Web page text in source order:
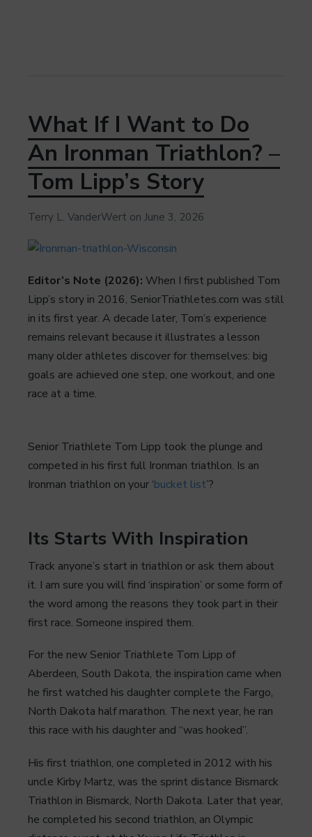
What If I Want to Do
An Ironman Triathlon? –
Tom Lipp’s Story
Terry L. VanderWert on June 3, 2026
Editor’s Note (2026): When I first published Tom
Lipp’s story in 2016, SeniorTriathletes.com was still
in its first year. A decade later, Tom’s experience
remains relevant because it illustrates a lesson
many older athletes discover for themselves: big
goals are achieved one step, one workout, and one
race at a time.
Senior Triathlete Tom Lipp took the plunge and
competed in his first full Ironman triathlon. Is an
Ironman triathlon on your ‘bucket list’?
Its Starts With Inspiration
Track anyone’s start in triathlon or ask them about
it. I am sure you will find ‘inspiration’ or some form of
the word among the reasons they took part in their
first race. Someone inspired them.
For the new Senior Triathlete Tom Lipp of
Aberdeen, South Dakota, the inspiration came when
he first watched his daughter complete the Fargo,
North Dakota half marathon. The next year, he ran
this race with his daughter and “was hooked”.
His first triathlon, one completed in 2012 with his
uncle Kirby Martz, was the sprint distance Bismarck
Triathlon in Bismarck, North Dakota. Later that year,
he completed his second triathlon, an Olympic